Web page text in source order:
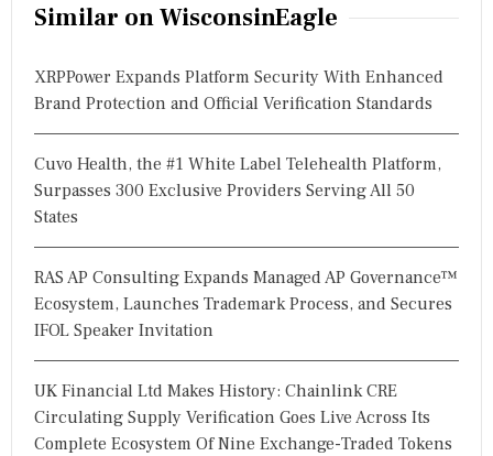
Similar on WisconsinEagle
XRPPower Expands Platform Security With Enhanced
Brand Protection and Official Verification Standards
Cuvo Health, the #1 White Label Telehealth Platform,
Surpasses 300 Exclusive Providers Serving All 50
States
RAS AP Consulting Expands Managed AP Governance™
Ecosystem, Launches Trademark Process, and Secures
IFOL Speaker Invitation
UK Financial Ltd Makes History: Chainlink CRE
Circulating Supply Verification Goes Live Across Its
Complete Ecosystem Of Nine Exchange-Traded Tokens